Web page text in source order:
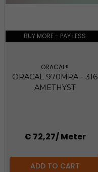
BUY MORE - PAY LESS
ORACAL®
ORACAL 970MRA - 316
AMETHYST
€ 72,27/ Meter
ADD TO CART